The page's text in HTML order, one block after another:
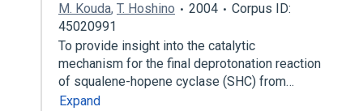
M. Kouda, T. Hoshino 2004
Corpus ID:
45020991
To provide insight into the catalytic
mechanism for the final deprotonation reaction
of squalene-hopene cyclase (SHC) from…
Expand